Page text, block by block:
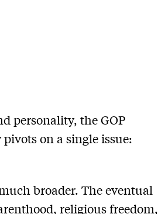
personality, the GOP
on a single issue:
broader. The eventual
religious freedom,